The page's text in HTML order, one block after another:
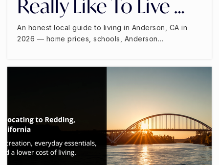
Really Like To Live …
An honest local guide to living in Anderson, CA in
2026 — home prices, schools, Anderson…